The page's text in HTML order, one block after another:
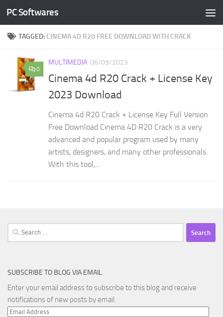
Skip to content
PC Softwares
TAGGED: CINEMA 4D R20 FREE DOWNLOAD WITH CRACK
0
MULTIMEDIA 06/09/2023
Cinema 4d R20 Crack + License Key
2023 Download
Cinema 4d R20 Crack + License Key Full Version
Free Download Cinema 4D R20 Crack is a very
advanced and popular program used by many
artists, designers, and many other professionals.
With this tool,...
Search
for:
SUBSCRIBE TO BLOG VIA EMAIL
Enter your email address to subscribe to this blog and receive
notifications of new posts by email.
Email